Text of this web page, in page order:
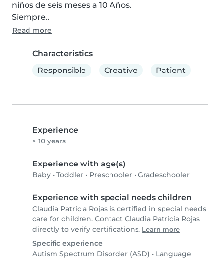
niños de seis meses a 10 Años.
Siempre..
Read more
Characteristics
Responsible
Creative Patient
Experience
> 10 years
Experience with age(s)
Baby • Toddler • Preschooler • Gradeschooler
Experience with special needs children
Claudia Patricia Rojas is certified in special needs
care for children. Contact Claudia Patricia Rojas
directly to verify certifications. Learn more
Specific experience
Autism Spectrum Disorder (ASD) • Language